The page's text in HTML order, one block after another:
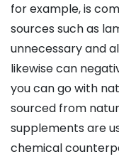
for example, is
sources such as
unnecessary and
likewise can
you can go with
sourced from
supplements are
chemical